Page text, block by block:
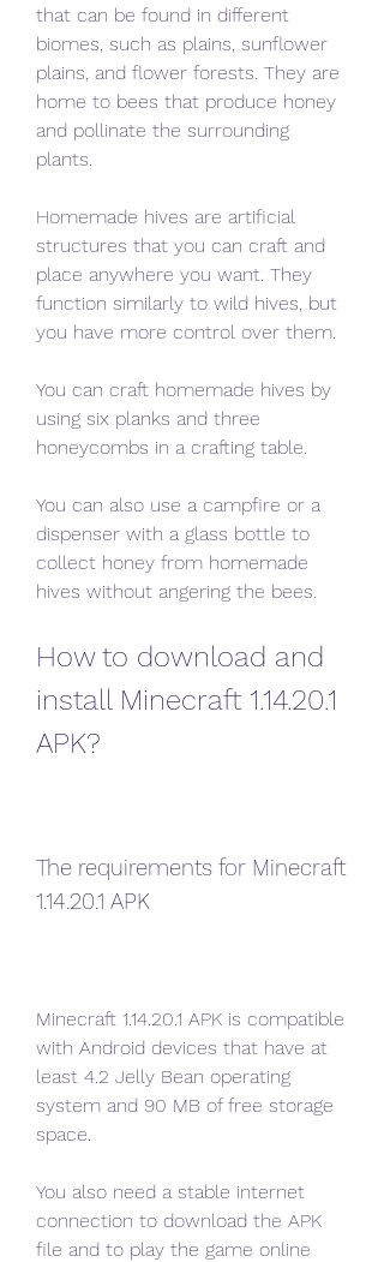
that can be found in different
biomes, such as plains, sunflower
plains, and flower forests. They are
home to bees that produce honey
and pollinate the surrounding
plants.
Homemade hives are artificial
structures that you can craft and
place anywhere you want. They
function similarly to wild hives, but
you have more control over them.
You can craft homemade hives by
using six planks and three
honeycombs in a crafting table.
You can also use a campfire or a
dispenser with a glass bottle to
collect honey from homemade
hives without angering the bees.
How to download and
install Minecraft 1.14.20.1
APK?
The requirements for Minecraft
1.14.20.1 APK
Minecraft 1.14.20.1 APK is compatible
with Android devices that have at
least 4.2 Jelly Bean operating
system and 90 MB of free storage
space.
You also need a stable internet
connection to download the APK
file and to play the game online